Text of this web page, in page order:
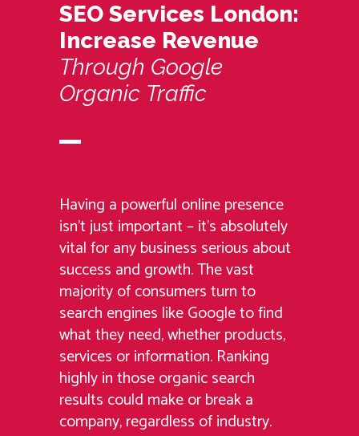
SEO Services London:
Increase Revenue
Through Google
Organic Traffic
Having a powerful online presence
isn’t just important – it’s absolutely
vital for any business serious about
success and growth. The vast
majority of consumers turn to
search engines like Google to find
what they need, whether products,
services or information. Ranking
highly in those organic search
results could make or break a
company, regardless of industry.